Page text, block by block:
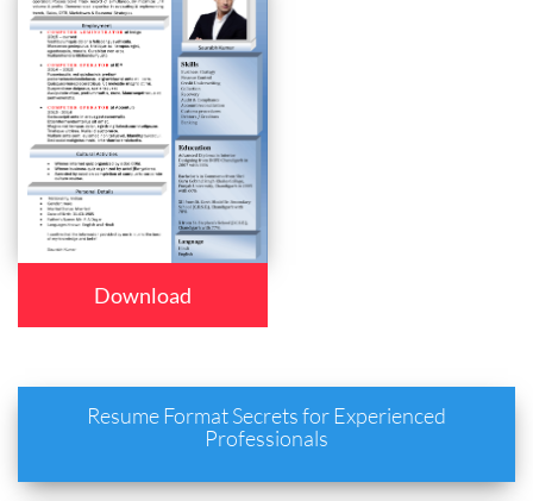
Download
Resume Format Secrets for Experienced
Professionals